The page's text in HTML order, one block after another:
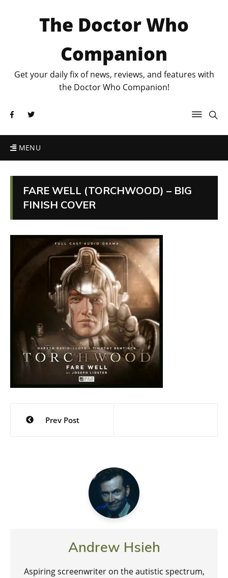
The Doctor Who
Companion
Get your daily fix of news, reviews, and features with
the Doctor Who Companion!
MENU
FARE WELL (TORCHWOOD) – BIG
FINISH COVER
Post
navigation
Prev Post
Andrew Hsieh
Aspiring screenwriter on the autistic spectrum,